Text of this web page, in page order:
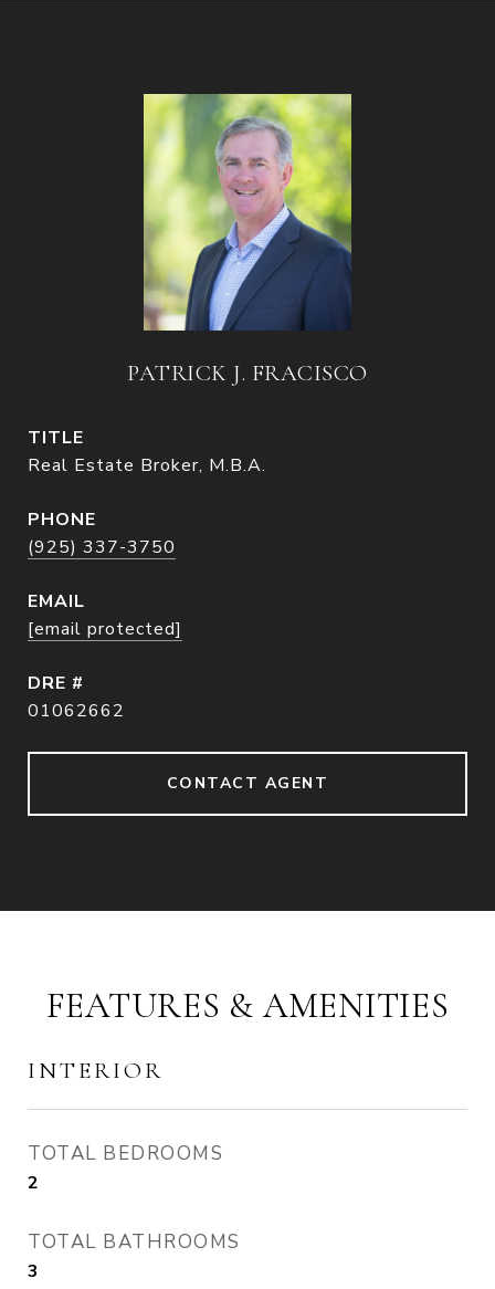
PATRICK J. FRACISCO
TITLE
Real Estate Broker, M.B.A.
PHONE
(925) 337-3750
EMAIL
[email protected]
DRE #
01062662
CONTACT AGENT
FEATURES & AMENITIES
INTERIOR
TOTAL BEDROOMS
2
TOTAL BATHROOMS
3